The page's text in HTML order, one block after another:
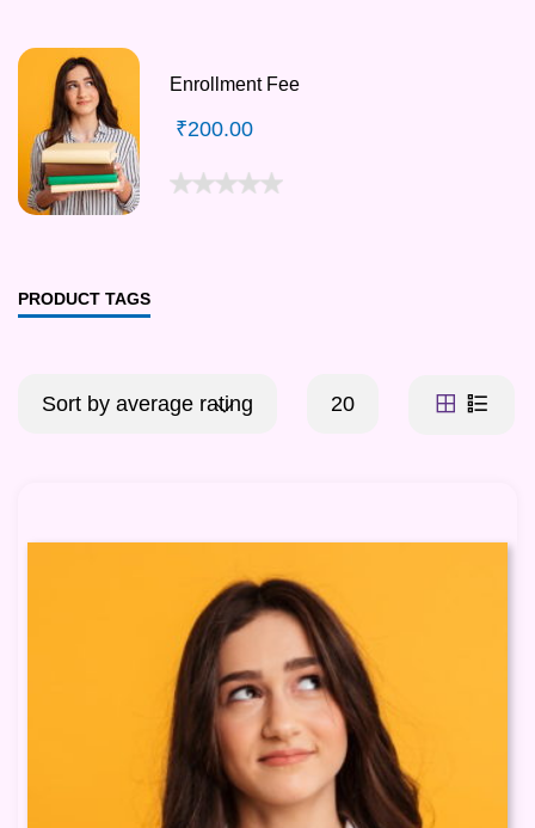
Enrollment Fee
₹200.00
PRODUCT TAGS
Sort by average rating 20